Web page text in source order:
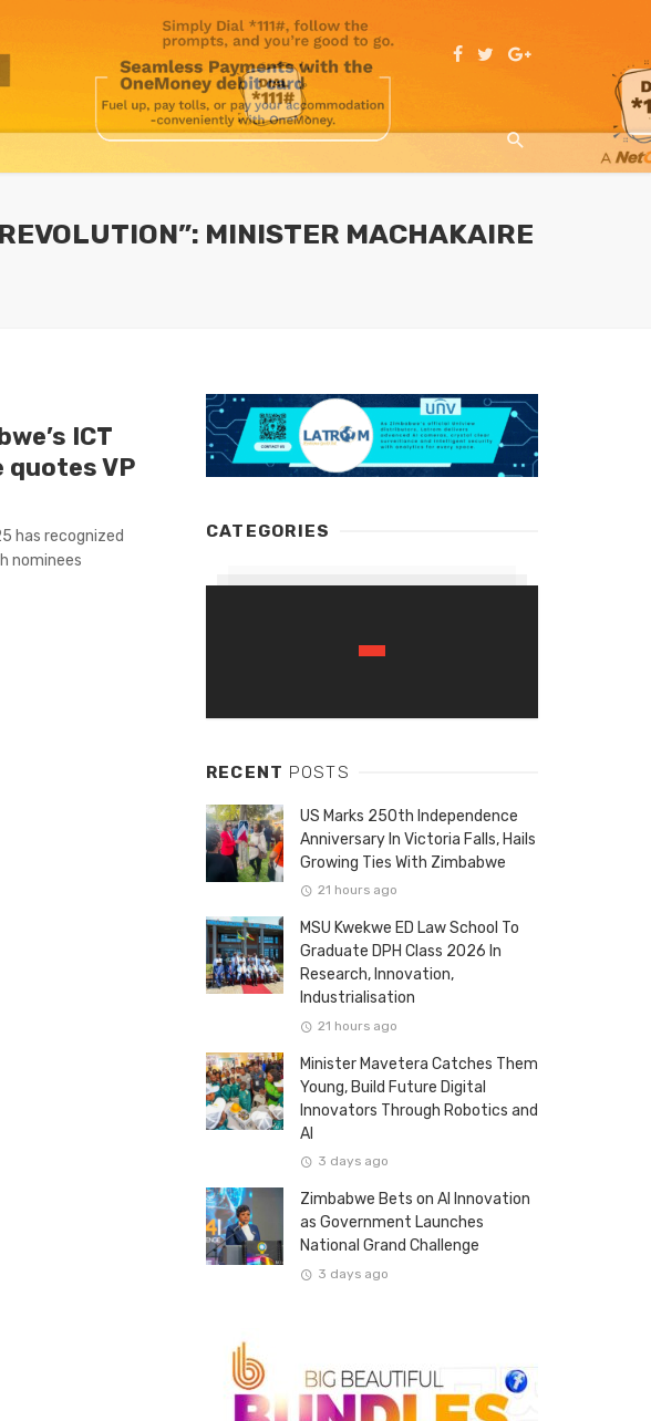
MINISTER MACHAKAIRE
ICT
quotes VP
has recognized
nominees
CATEGORIES
RECENT POSTS
US Marks 250th Independence
Anniversary In Victoria Falls, Hails
Growing Ties With Zimbabwe
21 hours ago
MSU Kwekwe ED Law School To
Graduate DPH Class 2026 In
Research, Innovation,
Industrialisation
21 hours ago
Minister Mavetera Catches Them
Young, Build Future Digital
Innovators Through Robotics and
AI
3 days ago
Zimbabwe Bets on AI Innovation
as Government Launches
National Grand Challenge
3 days ago